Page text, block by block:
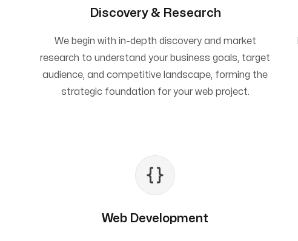
Discovery & Research
We begin with in-depth discovery and market
research to understand your business goals, target
audience, and competitive landscape, forming the
strategic foundation for your web project.
Web Development